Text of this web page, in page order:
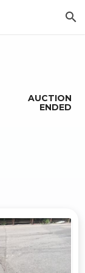
search
AUCTION
ENDED